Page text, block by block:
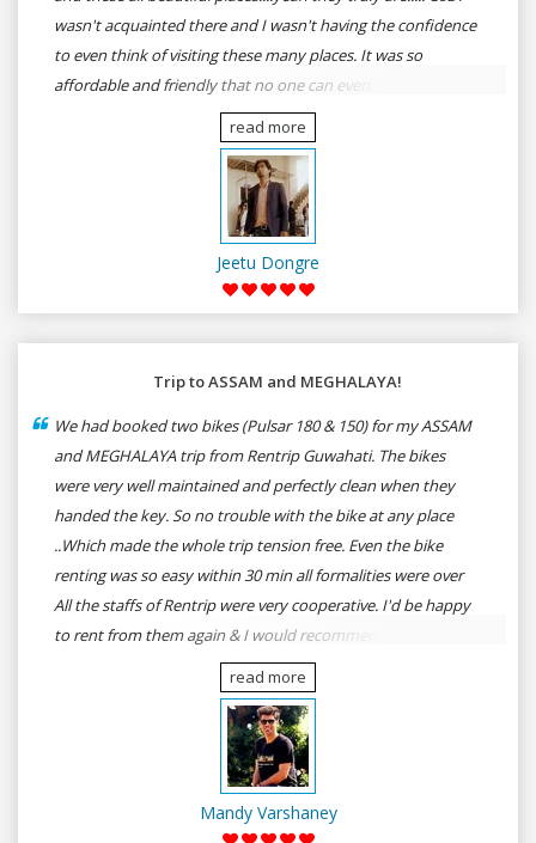
wasn't acquainted there and I wasn't having the confidence
to even think of visiting these many places. It was so
affordable and friendly that no one can even imagine unless
gives a shot to RenTrip. Once again I recommend to all my
dear bike lovers to go for RenTrip.
read more
Jeetu Dongre
Trip to ASSAM and MEGHALAYA!
We had booked two bikes (Pulsar 180 & 150) for my ASSAM
and MEGHALAYA trip from Rentrip Guwahati. The bikes
were very well maintained and perfectly clean when they
handed the key. So no trouble with the bike at any place
..Which made the whole trip tension free. Even the bike
renting was so easy within 30 min all formalities were over
All the staffs of Rentrip were very cooperative. I'd be happy
to rent from them again & I would recommend anybody
who wants to feel the roads of ASSAM and MEGHALAYA by
self-driving go for Rentrip.
read more
Mandy Varshaney